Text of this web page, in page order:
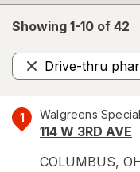
Showing 1-10 of 42
Drive-thru
Remove
1 Walgreens
114 W 3RD AVE
COLUMBUS,